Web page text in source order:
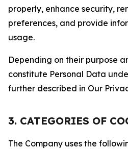
properly, enhance security,
preferences, and provide
usage.
Depending on their purpose
constitute Personal Data
further described in Our
3. CATEGORIES OF
The Company uses the